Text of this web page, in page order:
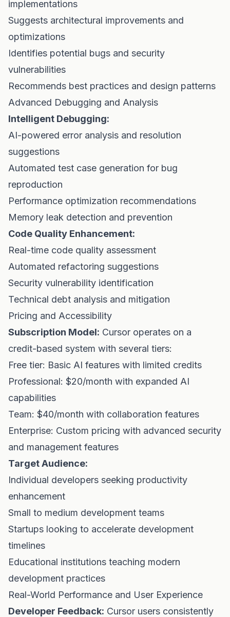
implementations
Suggests architectural improvements and
optimizations
Identifies potential bugs and security
vulnerabilities
Recommends best practices and design patterns
Advanced Debugging and Analysis
Intelligent Debugging:
AI-powered error analysis and resolution
suggestions
Automated test case generation for bug
reproduction
Performance optimization recommendations
Memory leak detection and prevention
Code Quality Enhancement:
Real-time code quality assessment
Automated refactoring suggestions
Security vulnerability identification
Technical debt analysis and mitigation
Pricing and Accessibility
Subscription Model: Cursor operates on a
credit-based system with several tiers:
Free tier: Basic AI features with limited credits
Professional: $20/month with expanded AI
capabilities
Team: $40/month with collaboration features
Enterprise: Custom pricing with advanced security
and management features
Target Audience:
Individual developers seeking productivity
enhancement
Small to medium development teams
Startups looking to accelerate development
timelines
Educational institutions teaching modern
development practices
Real-World Performance and User Experience
Developer Feedback: Cursor users consistently